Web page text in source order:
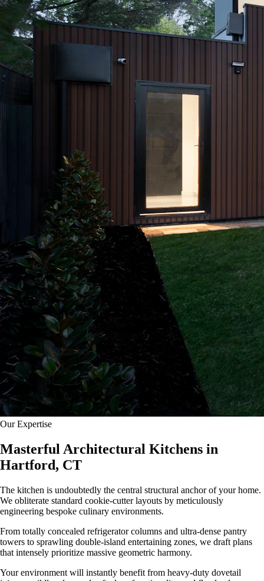
Our Expertise
Masterful Architectural Kitchens in
Hartford, CT
The kitchen is undoubtedly the central structural anchor of your home.
We obliterate standard cookie-cutter layouts by meticulously
engineering bespoke culinary environments.
From totally concealed refrigerator columns and ultra-dense pantry
towers to sprawling double-island entertaining zones, we draft plans
that intensely prioritize massive geometric harmony.
Your environment will instantly benefit from heavy-duty dovetail